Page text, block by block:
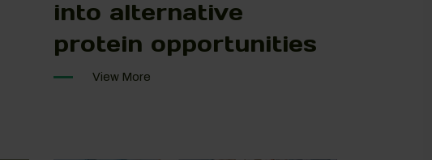
into alternative
protein opportunities
View More